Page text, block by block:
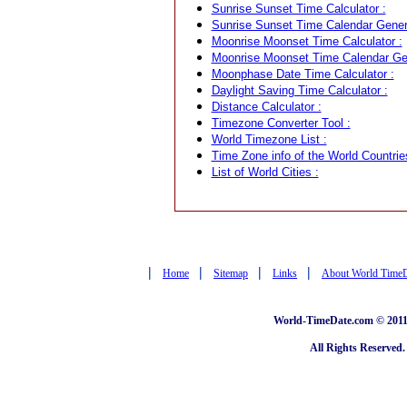
Sunrise Sunset Time Calculator :
Sunrise Sunset Time Calendar
Moonrise Moonset Time Calculator :
Moonrise Moonset Time Calendar
Moonphase Date Time Calculator :
Daylight Saving Time Calculator :
Distance Calculator :
Timezone Converter Tool :
World Timezone List :
Time Zone info of the World
List of World Cities :
| Home | Sitemap | Links | About World
World-TimeDate.com ©
All Rights Reserved.